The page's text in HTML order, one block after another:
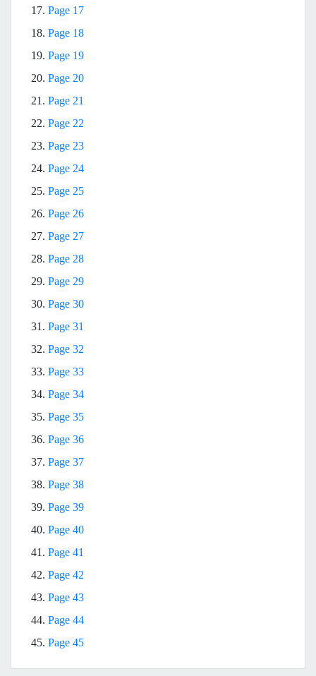
17. Page 17
18. Page 18
19. Page 19
20. Page 20
21. Page 21
22. Page 22
23. Page 23
24. Page 24
25. Page 25
26. Page 26
27. Page 27
28. Page 28
29. Page 29
30. Page 30
31. Page 31
32. Page 32
33. Page 33
34. Page 34
35. Page 35
36. Page 36
37. Page 37
38. Page 38
39. Page 39
40. Page 40
41. Page 41
42. Page 42
43. Page 43
44. Page 44
45. Page 45